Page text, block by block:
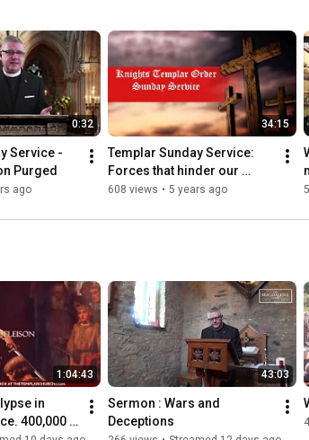
0:32
Service -
Purged
ago
34:15
Templar Sunday Service:
Forces that hinder our
evangelism - April 18 2021
608 views • 5 years ago
1:04:43
in
400,000
43:03
Sermon : Wars and
Deceptions